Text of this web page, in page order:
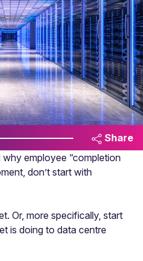
Share
employee “completion
don’t start with
Or, more specifically, start
is doing to data centre